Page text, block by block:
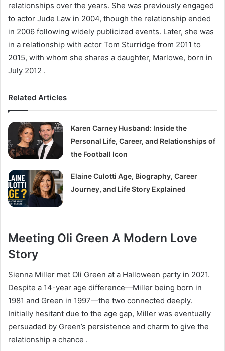
relationships over the years. She was previously engaged
to actor Jude Law in 2004, though the relationship ended
in 2006 following widely publicized events. Later, she was
in a relationship with actor Tom Sturridge from 2011 to
2015, with whom she shares a daughter, Marlowe, born in
July 2012 .
Related Articles
Karen Carney Husband: Inside the
Personal Life, Career, and Relationships of
the Football Icon
Elaine Culotti Age, Biography, Career
Journey, and Life Story Explained
Meeting Oli Green A Modern Love
Story
Sienna Miller met Oli Green at a Halloween party in 2021.
Despite a 14-year age difference—Miller being born in
1981 and Green in 1997—the two connected deeply.
Initially hesitant due to the age gap, Miller was eventually
persuaded by Green’s persistence and charm to give the
relationship a chance .